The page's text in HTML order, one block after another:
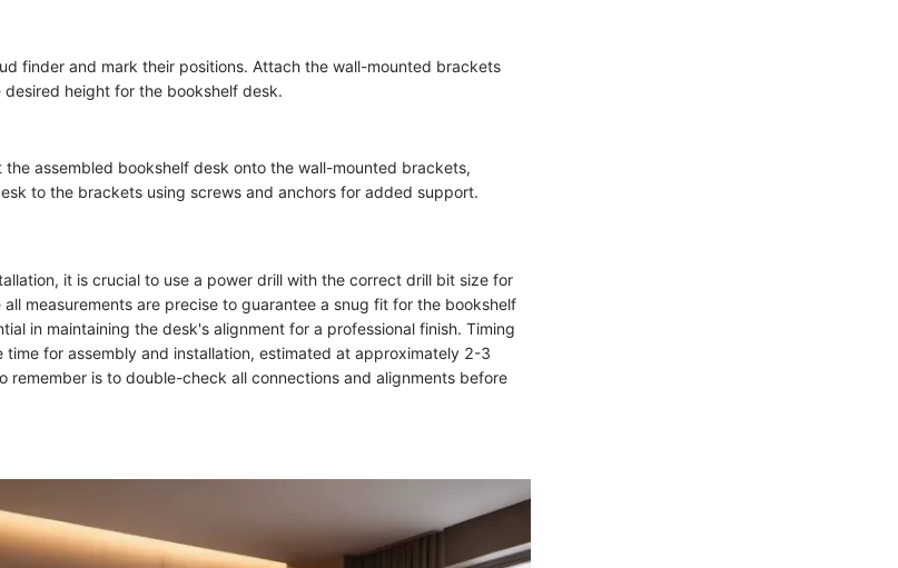
finder and mark their positions. Attach the wall-mounted brackets
height for the bookshelf desk.
assembled bookshelf desk onto the wall-mounted brackets,
to the brackets using screws and anchors for added support.
it is crucial to use a power drill with the correct drill bit size for
measurements are precise to guarantee a snug fit for the bookshelf
in maintaining the desk's alignment for a professional finish. Timing
time for assembly and installation, estimated at approximately 2-3
remember is to double-check all connections and alignments before